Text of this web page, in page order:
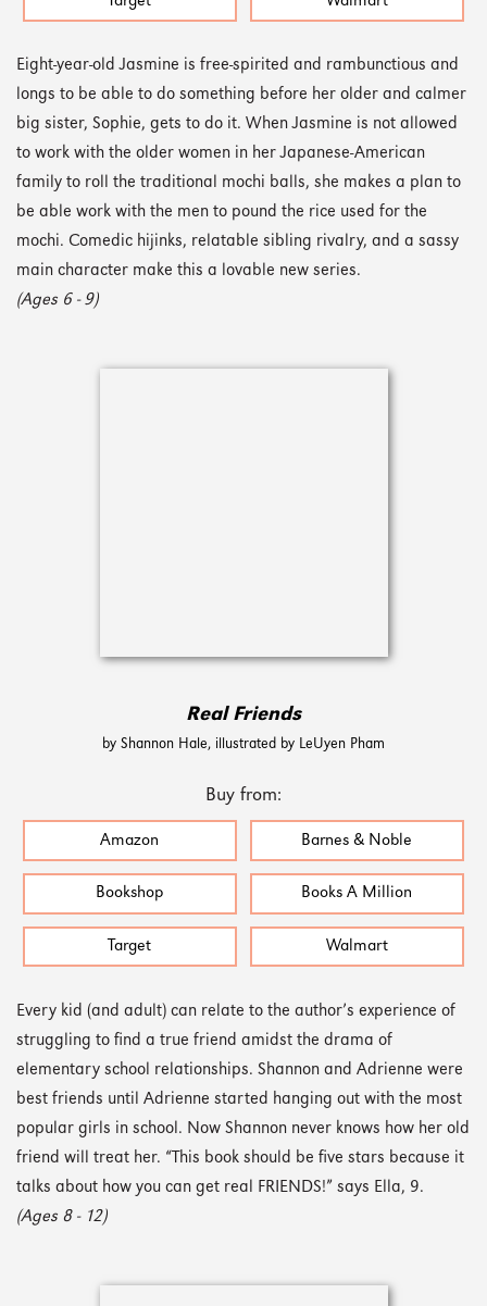
Eight-year-old Jasmine is free-spirited and rambunctious and
longs to be able to do something before her older and calmer
big sister, Sophie, gets to do it. When Jasmine is not allowed
to work with the older women in her Japanese-American
family to roll the traditional mochi balls, she makes a plan to
be able work with the men to pound the rice used for the
mochi. Comedic hijinks, relatable sibling rivalry, and a sassy
main character make this a lovable new series.
(Ages 6 - 9)
Real Friends
by Shannon Hale, illustrated by LeUyen Pham
Buy from:
Amazon Barnes & Noble
Bookshop Books A Million
Target Walmart
Every kid (and adult) can relate to the author’s experience of
struggling to find a true friend amidst the drama of
elementary school relationships. Shannon and Adrienne were
best friends until Adrienne started hanging out with the most
popular girls in school. Now Shannon never knows how her old
friend will treat her. “This book should be five stars because it
talks about how you can get real FRIENDS!” says Ella, 9.
(Ages 8 - 12)